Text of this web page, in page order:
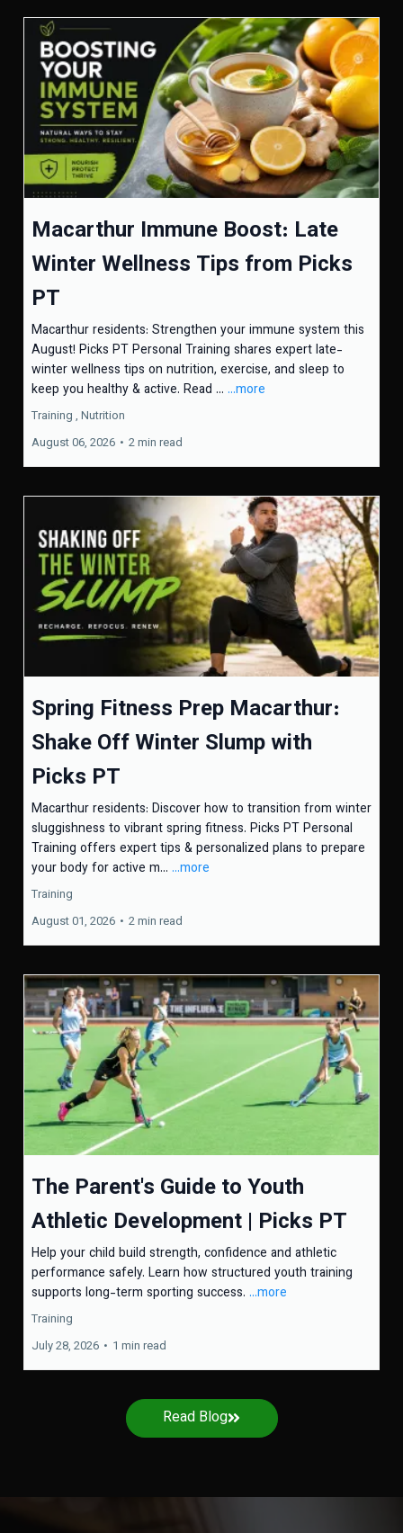
Macarthur Immune Boost: Late
Winter Wellness Tips from Picks
PT
Macarthur residents: Strengthen your immune system this
August! Picks PT Personal Training shares expert late-
winter wellness tips on nutrition, exercise, and sleep to
keep you healthy & active. Read ... ...more
Training , Nutrition
August 06, 2026 • 2 min read
Spring Fitness Prep Macarthur:
Shake Off Winter Slump with
Picks PT
Macarthur residents: Discover how to transition from winter
sluggishness to vibrant spring fitness. Picks PT Personal
Training offers expert tips & personalized plans to prepare
your body for active m... ...more
Training
August 01, 2026 • 2 min read
The Parent's Guide to Youth
Athletic Development | Picks PT
Help your child build strength, confidence and athletic
performance safely. Learn how structured youth training
supports long-term sporting success. ...more
Training
July 28, 2026 • 1 min read
Read Blog